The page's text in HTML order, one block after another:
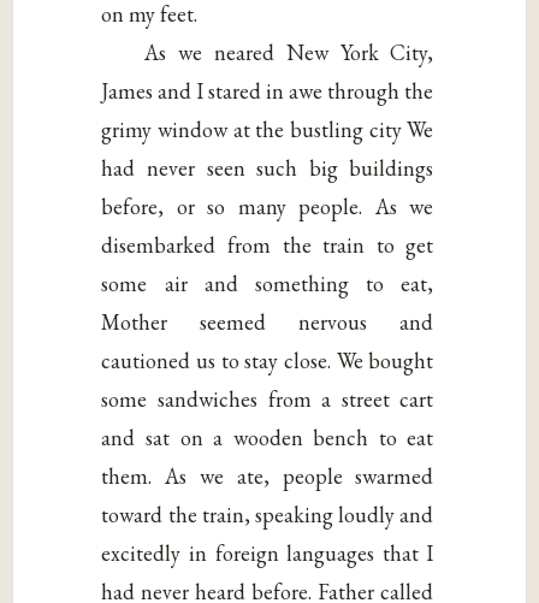
on my feet.
As we neared New York City,
James and I stared in awe through the
grimy window at the bustling city We
had never seen such big buildings
before, or so many people. As we
disembarked from the train to get
some air and something to eat,
Mother seemed nervous and
cautioned us to stay close. We bought
some sandwiches from a street cart
and sat on a wooden bench to eat
them. As we ate, people swarmed
toward the train, speaking loudly and
excitedly in foreign languages that I
had never heard before. Father called